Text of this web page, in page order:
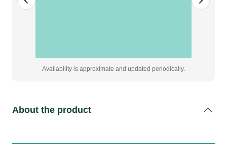
Availability is approximate and updated periodically.
About the product